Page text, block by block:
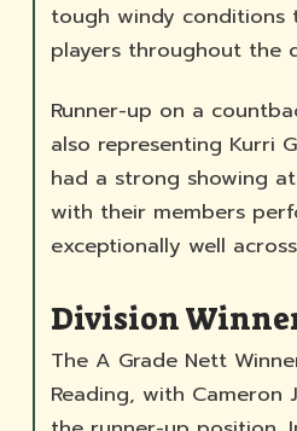
tough windy conditions
players throughout the
Runner-up on a
also representing Kurri
had a strong showing
with their members
exceptionally well
Division
The A Grade Nett
Reading, with Cameron